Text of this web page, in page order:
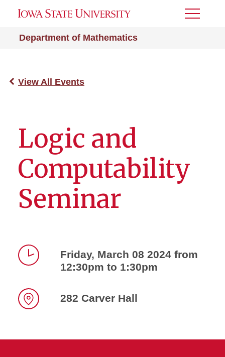
Department of Mathematics
Toggle
View All Events
Logic and
Computability
Seminar
Friday, March 08 2024 from
12:30pm to 1:30pm
282 Carver Hall